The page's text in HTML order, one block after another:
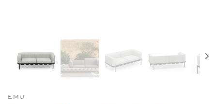
Emu